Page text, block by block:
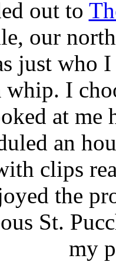
out to
our
just who
whip. I
at me
an
clips
the
St.
my